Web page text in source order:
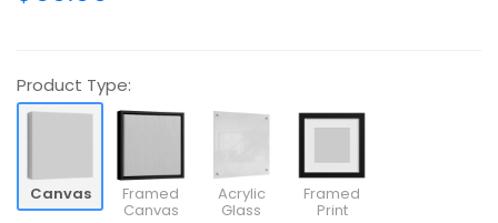
Product Type:
Canvas Framed
Canvas
Acrylic
Glass
Framed
Print